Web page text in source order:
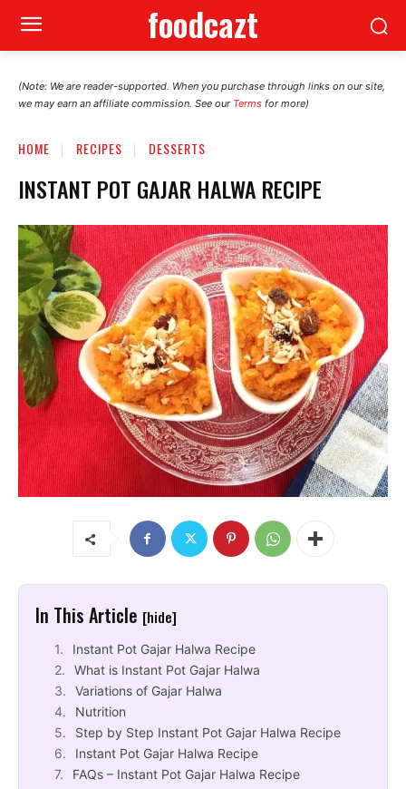
foodcazt
(Note: We are reader-supported. When you purchase through links on our site,
we may earn an affiliate commission. See our Terms for more)
HOME RECIPES DESSERTS
INSTANT POT GAJAR HALWA RECIPE
In This Article [hide]
Instant Pot Gajar Halwa Recipe
What is Instant Pot Gajar Halwa
Variations of Gajar Halwa
Nutrition
Step by Step Instant Pot Gajar Halwa Recipe
Instant Pot Gajar Halwa Recipe
FAQs – Instant Pot Gajar Halwa Recipe